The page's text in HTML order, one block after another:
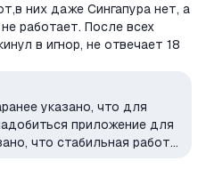
них даже Сингапура нет, а
работает. После всех
в игнор, не отвечает 18
указано, что для
приложение для
что стабильная работа
Инструкция и